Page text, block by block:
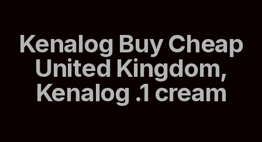
Kenalog Buy Cheap
United Kingdom,
Kenalog .1 cream